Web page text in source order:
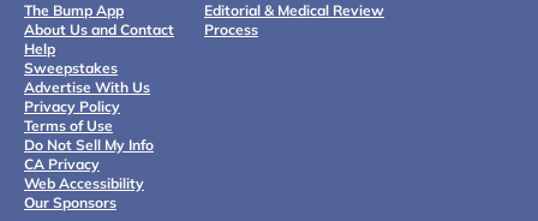
The Bump App
About Us and Contact
Help
Sweepstakes
Advertise With Us
Privacy Policy
Terms of Use
Do Not Sell My Info
CA Privacy
Web Accessibility
Our Sponsors
Editorial & Medical Review
Process